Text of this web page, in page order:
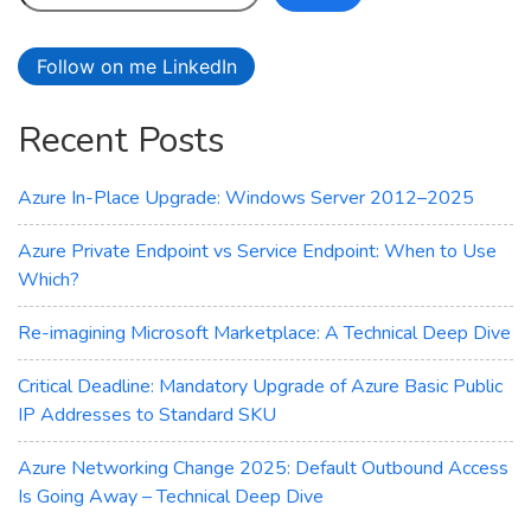
Follow on me LinkedIn
Recent Posts
Azure In-Place Upgrade: Windows Server 2012–2025
Azure Private Endpoint vs Service Endpoint: When to Use
Which?
Re-imagining Microsoft Marketplace: A Technical Deep Dive
Critical Deadline: Mandatory Upgrade of Azure Basic Public
IP Addresses to Standard SKU
Azure Networking Change 2025: Default Outbound Access
Is Going Away – Technical Deep Dive